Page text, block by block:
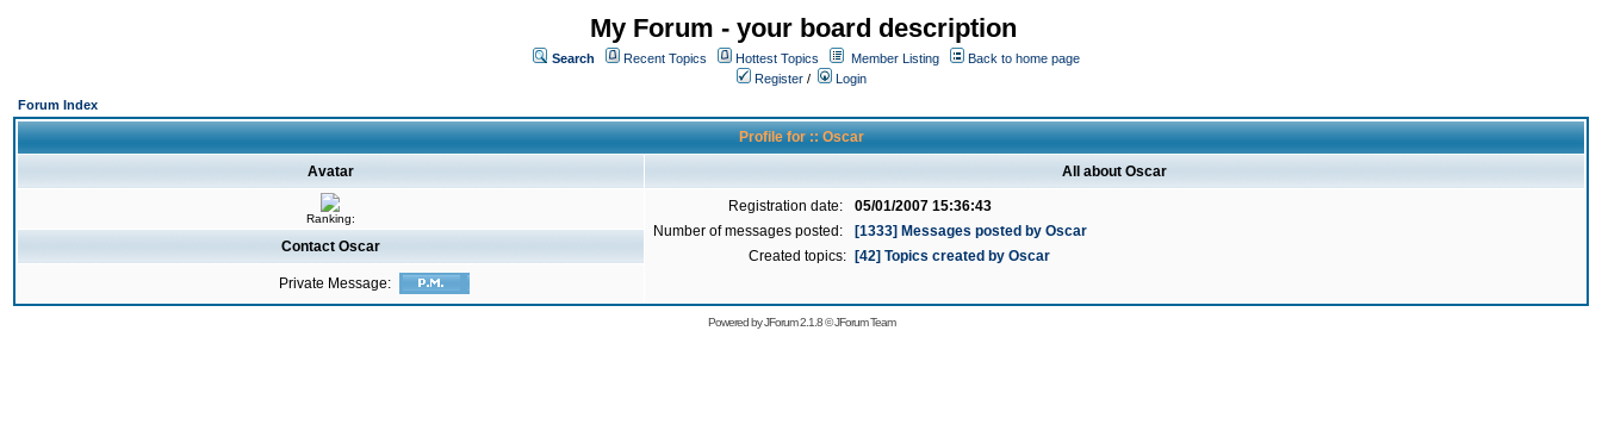
My Forum - your board description
Search Recent Topics Hottest Topics Member Listing
Back to home page
Register /
Login
Forum Index
Profile for :: Oscar
Avatar All about Oscar
Ranking:
Registration date:
05/01/2007 15:36:43
Number of messages posted:
[1333] Messages posted by Oscar
Created topics:
[42] Topics created by Oscar
Contact Oscar
Private Message:
Powered byJForum 2.1.8©JForum Team